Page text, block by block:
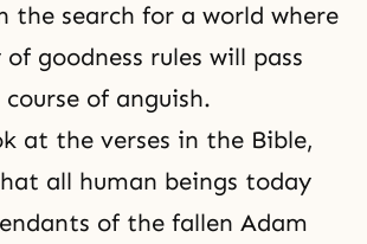
the search for a world where
goodness rules will pass
of anguish.
at the verses in the Bible,
all human beings today
of the fallen Adam